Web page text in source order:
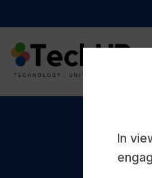
ABOUT
In